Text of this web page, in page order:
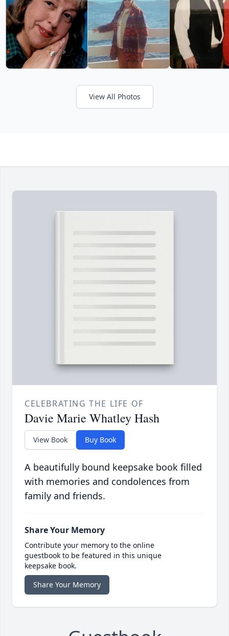
View All Photos
CELEBRATING THE LIFE OF
Davie Marie Whatley Hash
View Book Buy Book
A beautifully bound keepsake book filled
with memories and condolences from
family and friends.
Share Your Memory
Contribute your memory to the online
guestbook to be featured in this unique
keepsake book.
Share Your Memory